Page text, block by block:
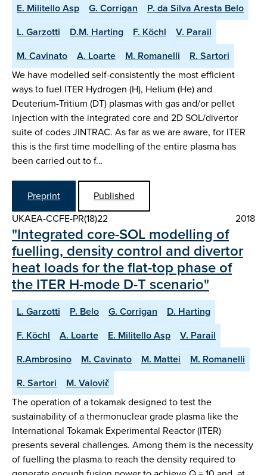
E. Militello Asp G. Corrigan
P. da Silva Aresta Belo
L. Garzotti
D.M. Harting F. Köchl
V. Parail
M. Cavinato
A. Loarte M. Romanelli
R. Sartori
We have modelled self-consistently the most efficient
ways to fuel ITER Hydrogen (H), Helium (He) and
Deuterium-Tritium (DT) plasmas with gas and/or pellet
injection with the integrated core and 2D SOL/divertor
suite of codes JINTRAC. As far as we are aware, for ITER
this is the first time modelling of the entire plasma has
been carried out to f…
Preprint
Published
UKAEA-CCFE-PR(18)22
2018
"Integrated core-SOL modelling of
fuelling, density control and divertor
heat loads for the flat-top phase of
the ITER H-mode D-T scenario"
L. Garzotti P. Belo G. Corrigan
D. Harting
F. Köchl
A. Loarte E. Militello Asp
V. Parail
R.Ambrosino
M. Cavinato M. Mattei
M. Romanelli
R. Sartori
M. Valovič
The operation of a tokamak designed to test the
sustainability of a thermonuclear grade plasma like the
International Tokamak Experimental Reactor (ITER)
presents several challenges. Among them is the necessity
of fuelling the plasma to reach the density required to